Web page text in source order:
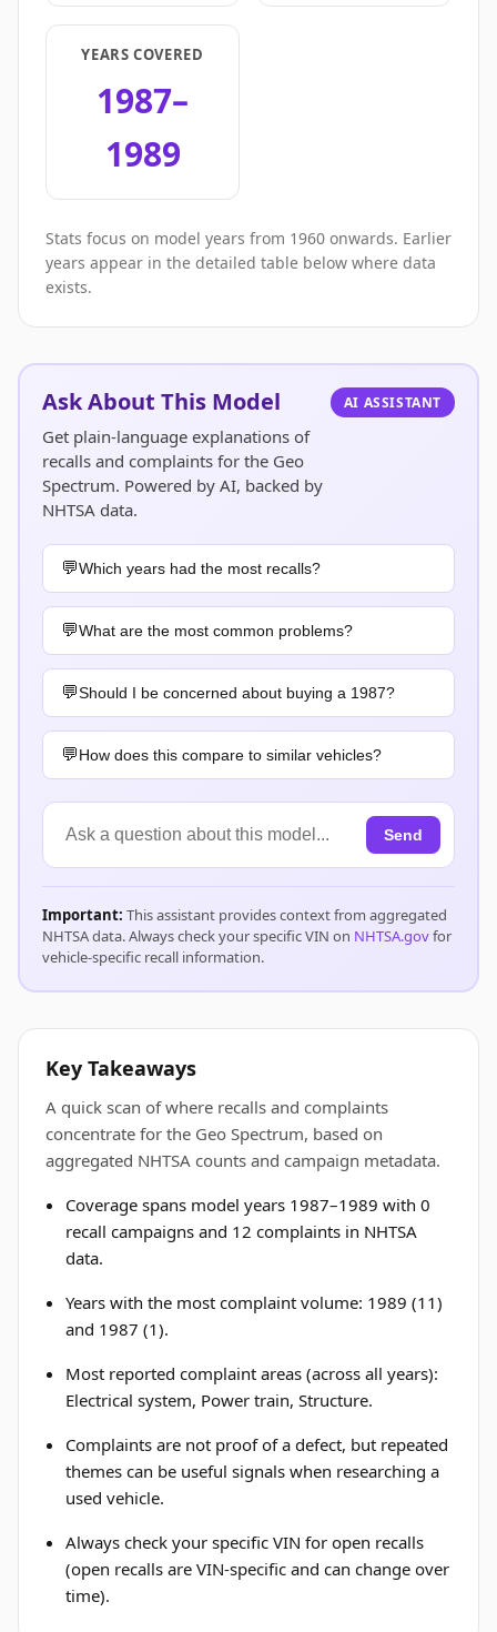
YEARS COVERED
1987–
1989
Stats focus on model years from 1960 onwards. Earlier
years appear in the detailed table below where data
exists.
Ask About This Model
Get plain-language explanations of
recalls and complaints for the Geo
Spectrum. Powered by AI, backed by
NHTSA data.
AI ASSISTANT
Which years had the most recalls?
What are the most common problems?
Should I be concerned about buying a 1987?
How does this compare to similar vehicles?
Send
Important: This assistant provides context from aggregated
NHTSA data. Always check your specific VIN on NHTSA.govfor
vehicle-specific recall information.
Key Takeaways
A quick scan of where recalls and complaints
concentrate for the Geo Spectrum, based on
aggregated NHTSA counts and campaign metadata.
Coverage spans model years 1987–1989 with 0
recall campaigns and 12 complaints in NHTSA
data.
Years with the most complaint volume: 1989 (11)
and 1987 (1).
Most reported complaint areas (across all years):
Electrical system, Power train, Structure.
Complaints are not proof of a defect, but repeated
themes can be useful signals when researching a
used vehicle.
Always check your specific VIN for open recalls
(open recalls are VIN-specific and can change over
time).